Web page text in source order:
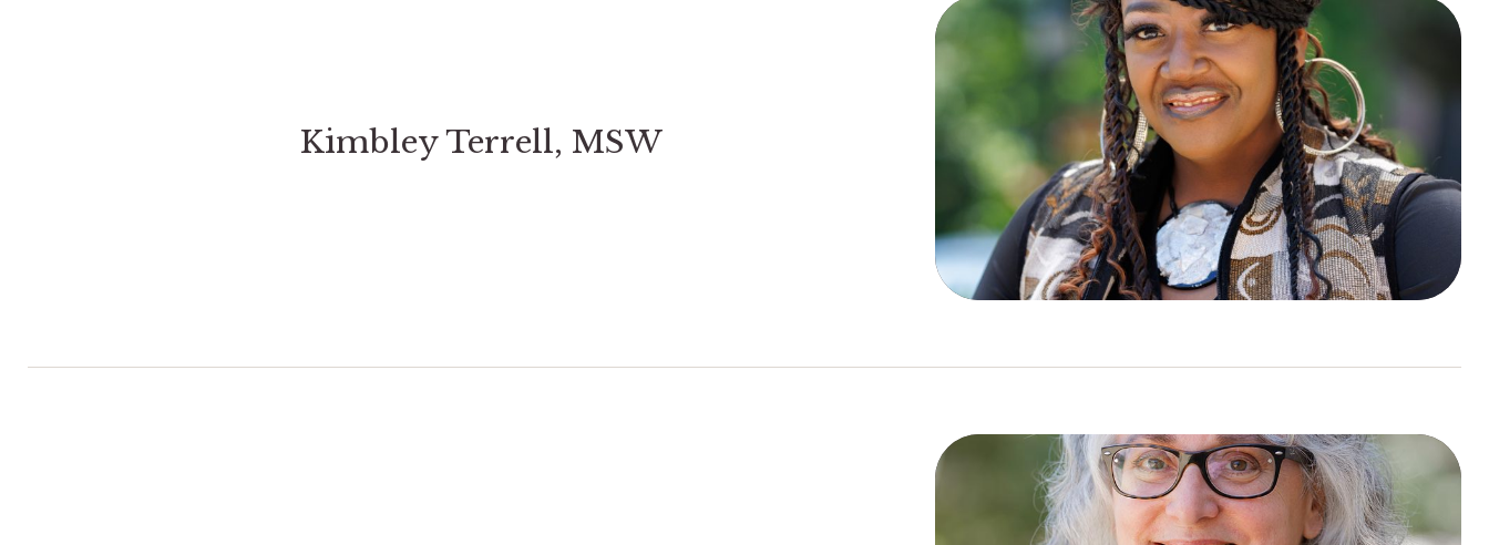
Kimbley Terrell, MSW